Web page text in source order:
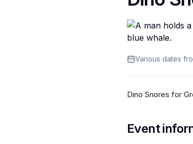
Various dates
Dino Snores for
Event